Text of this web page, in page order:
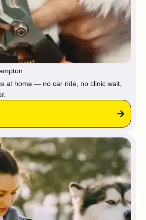
at home — no car ride, no clinic wait,